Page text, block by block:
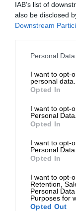
IAB’s list of
also be disclosed
Downstream
Personal
I want to opt-
personal data.
Opted In
I want to opt-
Personal Data.
Opted In
I want to opt-
Personal
Opted In
I want to opt-
Retention,
Personal
Purposes for
Opted Out